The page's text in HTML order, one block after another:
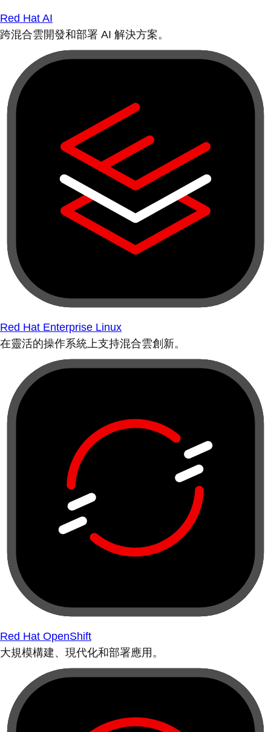
Red Hat AI
跨混合雲開發和部署 AI 解決方案。
Red Hat Enterprise Linux
在靈活的操作系統上支持混合雲創新。
Red Hat OpenShift
大規模構建、現代化和部署應用。